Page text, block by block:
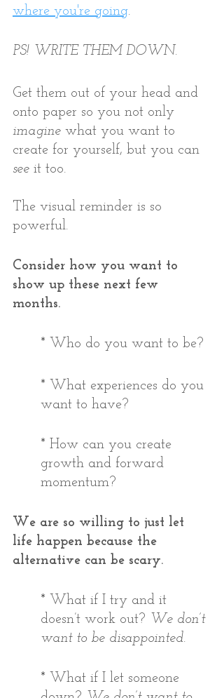
where you're going.
PS! WRITE THEM DOWN.
Get them out of your head and
onto paper so you not only
imagine what you want to
create for yourself, but you can
see it too.
The visual reminder is so
powerful.
Consider how you want to
show up these next few
months.
* Who do you want to be?
* What experiences do you
want to have?
* How can you create
growth and forward
momentum?
We are so willing to just let
life happen because the
alternative can be scary.
* What if I try and it
doesn’t work out? We don’t
want to be disappointed.
* What if I let someone